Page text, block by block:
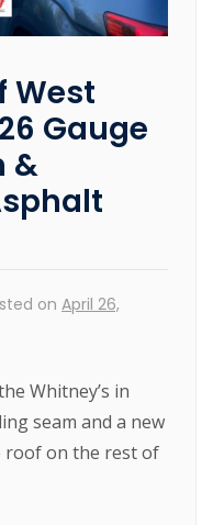
West
Gauge
&
onApril 26,
Whitney’s in
seam and a new
roof on the rest of